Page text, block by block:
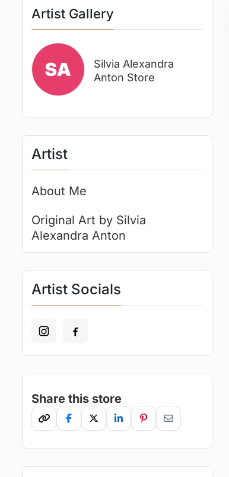
Artist Gallery
Silvia Alexandra
Anton Store
Artist
About Me
Original Art by Silvia
Alexandra Anton
Artist Socials
Share this store